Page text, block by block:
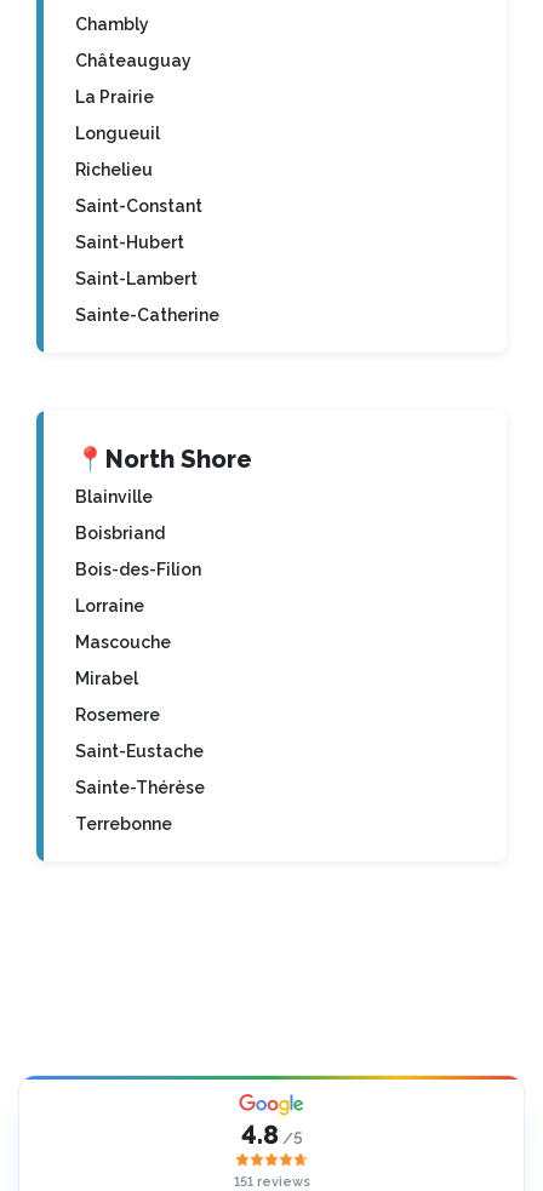
Chambly
Châteauguay
La Prairie
Longueuil
Richelieu
Saint-Constant
Saint-Hubert
Saint-Lambert
Sainte-Catherine
📍 North Shore
Blainville
Boisbriand
Bois-des-Filion
Lorraine
Mascouche
Mirabel
Rosemere
Saint-Eustache
Sainte-Thérèse
Terrebonne
4.8 /5
151 reviews